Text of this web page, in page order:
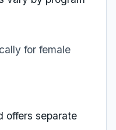
for female
offers separate